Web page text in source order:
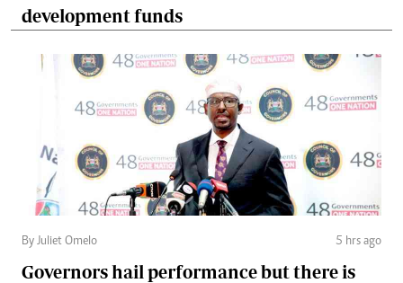
development funds
By Juliet Omelo 5 hrs ago
Governors hail performance but there is